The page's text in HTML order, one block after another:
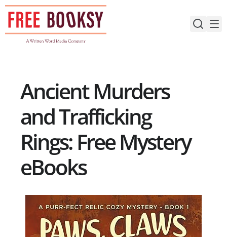
Skip
content
Ancient Murders
and Trafficking
Rings: Free Mystery
eBooks